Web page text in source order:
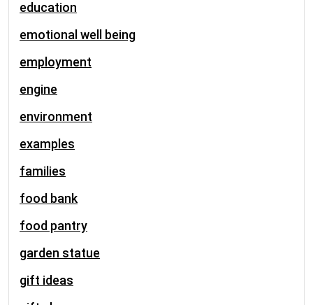
education
emotional well being
employment
engine
environment
examples
families
food bank
food pantry
garden statue
gift ideas